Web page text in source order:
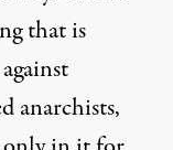
that is
anarchists,